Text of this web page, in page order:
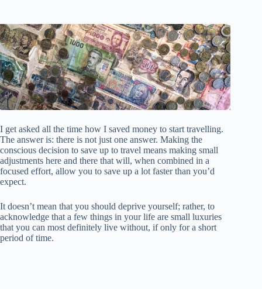
I get asked all the time how I saved money to start travelling.
The answer is: there is not just one answer. Making the
conscious decision to save up to travel means making small
adjustments here and there that will, when combined in a
focused effort, allow you to save up a lot faster than you’d
expect.
It doesn’t mean that you should deprive yourself; rather, to
acknowledge that a few things in your life are small luxuries
that you can most definitely live without, if only for a short
period of time.